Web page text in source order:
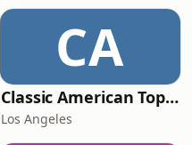
CA
Classic American Top 40
Los Angeles